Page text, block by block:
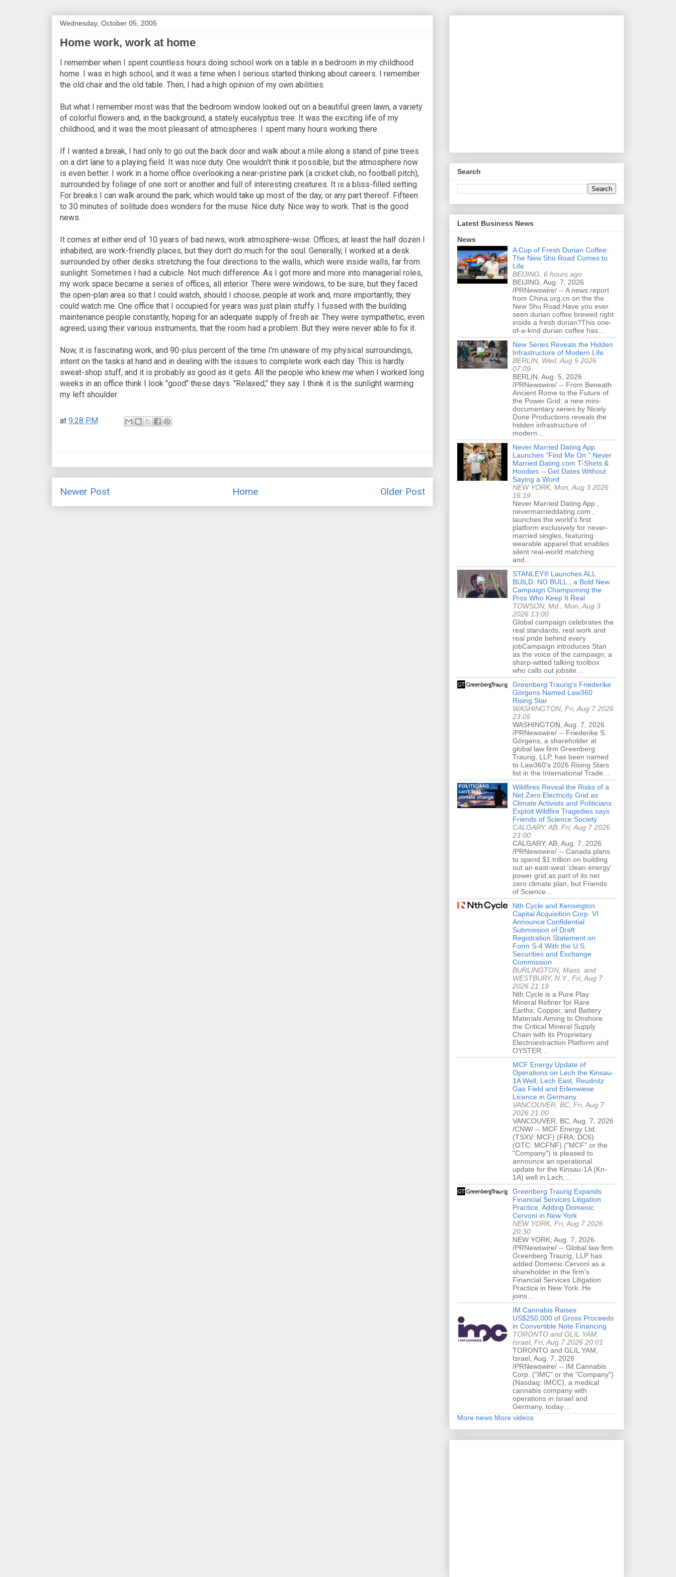
Wednesday, October 05, 2005
Home work, work at home
I remember when I spent countless hours doing school work on a table in a bedroom in my childhood
home. I was in high school, and it was a time when I serious started thinking about careers. I remember
the old chair and the old table. Then, I had a high opinion of my own abilities.
But what I remember most was that the bedroom window looked out on a beautiful green lawn, a variety
of colorful flowers and, in the background, a stately eucalyptus tree. It was the exciting life of my
childhood, and it was the most pleasant of atmospheres. I spent many hours working there.
If I wanted a break, I had only to go out the back door and walk about a mile along a stand of pine trees
on a dirt lane to a playing field. It was nice duty. One wouldn't think it possible, but the atmosphere now
is even better. I work in a home office overlooking a near-pristine park (a cricket club, no football pitch),
surrounded by foliage of one sort or another and full of interesting creatures. It is a bliss-filled setting.
For breaks I can walk around the park, which would take up most of the day, or any part thereof. Fifteen
to 30 minutes of solitude does wonders for the muse. Nice duty. Nice way to work. That is the good
news.
It comes at either end of 10 years of bad news, work atmosphere-wise. Offices, at least the half dozen I
inhabited, are work-friendly places, but they don't do much for the soul. Generally, I worked at a desk
surrounded by other desks stretching the four directions to the walls, which were inside walls, far from
sunlight. Sometimes I had a cubicle. Not much difference. As I got more and more into managerial roles,
my work space became a series of offices, all interior. There were windows, to be sure, but they faced
the open-plan area so that I could watch, should I choose, people at work and, more importantly, they
could watch me. One office that I occupied for years was just plain stuffy. I fussed with the building
maintenance people constantly, hoping for an adequate supply of fresh air. They were sympathetic, even
agreed, using their various instruments, that the room had a problem. But they were never able to fix it.
Now, it is fascinating work, and 90-plus percent of the time I'm unaware of my physical surroundings,
intent on the tasks at hand and in dealing with the issues to complete work each day. This is hardly
sweat-shop stuff, and it is probably as good as it gets. All the people who knew me when I worked long
weeks in an office think I look "good" these days. "Relaxed," they say. I think it is the sunlight warming
my left shoulder.
at 9:28 PM
Newer Post Older Post
Home
Search
Latest Business News
News
A Cup of Fresh Durian Coffee:
The New Shu Road Comes to
Life
BEIJING, 6 hours ago
BEIJING, Aug. 7, 2026
/PRNewswire/ -- A news report
from China.org.cn on the the
New Shu Road:Have you ever
seen durian coffee brewed right
inside a fresh durian?This one-
of-a-kind durian coffee has…
New Series Reveals the Hidden
Infrastructure of Modern Life
BERLIN, Wed, Aug 5 2026
07:09
BERLIN, Aug. 5, 2026
/PRNewswire/ -- From Beneath
Ancient Rome to the Future of
the Power Grid: a new mini-
documentary series by Nicely
Done Productions reveals the
hidden infrastructure of
modern…
Never Married Dating App
Launches "Find Me On " Never
Married Dating.com T-Shirts &
Hoodies -- Get Dates Without
Saying a Word
NEW YORK, Mon, Aug 3 2026
16:19
Never Married Dating App ,
nevermarrieddating.com ,
launches the world's first
platform exclusively for never-
married singles, featuring
wearable apparel that enables
silent real-world matching
and…
STANLEY® Launches ALL
BUILD. NO BULL., a Bold New
Campaign Championing the
Pros Who Keep It Real
TOWSON, Md., Mon, Aug 3
2026 13:00
Global campaign celebrates the
real standards, real work and
real pride behind every
jobCampaign introduces Stan
as the voice of the campaign; a
sharp-witted talking toolbox
who calls out jobsite…
Greenberg Traurig's Friederike
Görgens Named Law360
Rising Star
WASHINGTON, Fri, Aug 7 2026
23:05
WASHINGTON, Aug. 7, 2026
/PRNewswire/ -- Friederike S.
Görgens, a shareholder at
global law firm Greenberg
Traurig, LLP, has been named
to Law360's 2026 Rising Stars
list in the International Trade…
Wildfires Reveal the Risks of a
Net Zero Electricity Grid as
Climate Activists and Politicians
Exploit Wildfire Tragedies says
Friends of Science Society
CALGARY, AB, Fri, Aug 7 2026
23:00
CALGARY, AB, Aug. 7, 2026
/PRNewswire/ -- Canada plans
to spend $1 trillion on building
out an east-west 'clean energy'
power grid as part of its net
zero climate plan, but Friends
of Science…
Nth Cycle and Kensington
Capital Acquisition Corp. VI
Announce Confidential
Submission of Draft
Registration Statement on
Form S-4 With the U.S.
Securities and Exchange
Commission
BURLINGTON, Mass. and
WESTBURY, N.Y., Fri, Aug 7
2026 21:19
Nth Cycle is a Pure Play
Mineral Refiner for Rare
Earths, Copper, and Battery
Materials Aiming to Onshore
the Critical Mineral Supply
Chain with its Proprietary
Electroextraction Platform and
OYSTER…
MCF Energy Update of
Operations on Lech the Kinsau-
1A Well, Lech East, Reudnitz
Gas Field and Erlenwiese
Licence in Germany
VANCOUVER, BC, Fri, Aug 7
2026 21:00
VANCOUVER, BC, Aug. 7, 2026
/CNW/ -- MCF Energy Ltd.
(TSXV: MCF) (FRA: DC6)
(OTC: MCFNF) ("MCF" or the
"Company") is pleased to
announce an operational
update for the Kinsau-1A (Kn-
1A) well in Lech,…
Greenberg Traurig Expands
Financial Services Litigation
Practice, Adding Domenic
Cervoni in New York
NEW YORK, Fri, Aug 7 2026
20:30
NEW YORK, Aug. 7, 2026
/PRNewswire/ -- Global law firm
Greenberg Traurig, LLP has
added Domenic Cervoni as a
shareholder in the firm's
Financial Services Litigation
Practice in New York. He
joins…
IM Cannabis Raises
US$250,000 of Gross Proceeds
in Convertible Note Financing
TORONTO and GLIL YAM,
Israel, Fri, Aug 7 2026 20:01
TORONTO and GLIL YAM,
Israel, Aug. 7, 2026
/PRNewswire/ -- IM Cannabis
Corp. ("IMC" or the "Company")
(Nasdaq: IMCC), a medical
cannabis company with
operations in Israel and
Germany, today…
More news More videos